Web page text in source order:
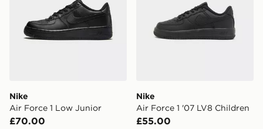
Nike
Air Force 1 Low Junior
£70.00
Nike
Air Force 1 '07 LV8 Children
£55.00